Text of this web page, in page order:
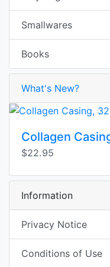
Smallwares
Books
What's New?
Collagen
$22.95
Information
Privacy Notice
Conditions of Use